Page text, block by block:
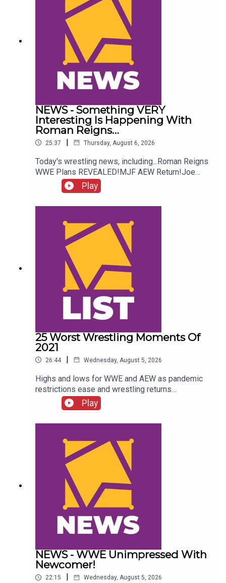
NEWS - Something VERY
Interesting Is Happening With
Roman Reigns…
25:37 | Thursday, August 6, 2026
Today's wrestling news, including...Roman Reigns
WWE Plans REVEALED!MJF AEW Return!Joe
Hendry On Controversy!Danhausen Taking
Spots?!ENJOY!Follow us on
Twitter:@MichaelHamflett@AndyHMurray@WhatC
ultureWWE
Play
25 Worst Wrestling Moments Of
2021
26:44 | Wednesday, August 5, 2026
Highs and lows for WWE and AEW as pandemic
restrictions ease and wrestling returns
to..."normal" Simon Miller presents the 25 Worst
Wrestling Moments Of 2021...ENJOY!Follow us
on
Twitter:@SimonMiller316@WhatCultureWWEFor
more awesome content, check out:
whatculture.com/wwe
Play
NEWS - WWE Unimpressed With
Newcomer!
22:15 | Wednesday, August 5, 2026